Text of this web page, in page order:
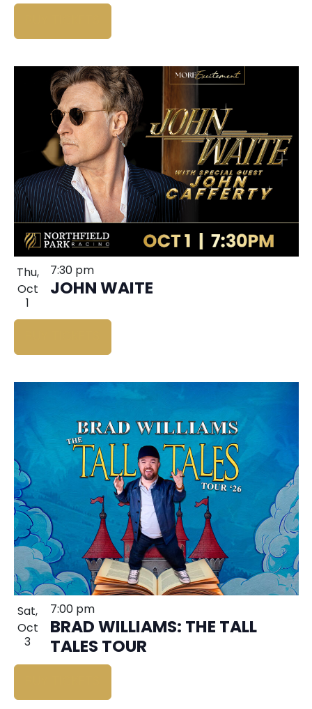
Thu,
Oct
1
JOHN WAITE
7:30 pm
Sat,
Oct
3
BRAD WILLIAMS: THE TALL
TALES TOUR
7:00 pm